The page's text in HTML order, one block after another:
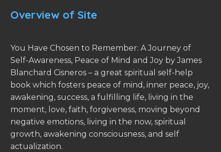
Overview of Site
You Have Chosen to Remember: A Journey of
Self-Awareness, Peace of Mind and Joy by James
Blanchard Cisneros – a great spiritual self-help
book which fosters peace of mind, inner peace, joy,
awakening, success, a fulfilling life, living in the
moment, love, faith, forgiveness, moving beyond
negative emotions, living in the now, spiritual
growth, awakening consciousness, and self
actualization.